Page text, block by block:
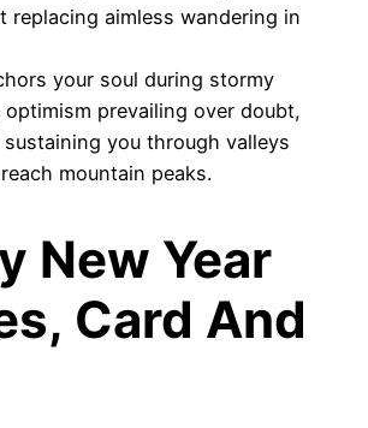
replacing aimless wandering in
your soul during stormy
optimism prevailing over doubt,
you through valleys
mountain peaks.
New Year
Card And